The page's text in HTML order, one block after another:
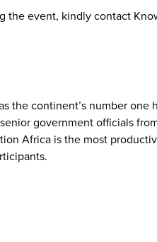
the event, kindly contact
the continent’s number
government officials
Africa is the most